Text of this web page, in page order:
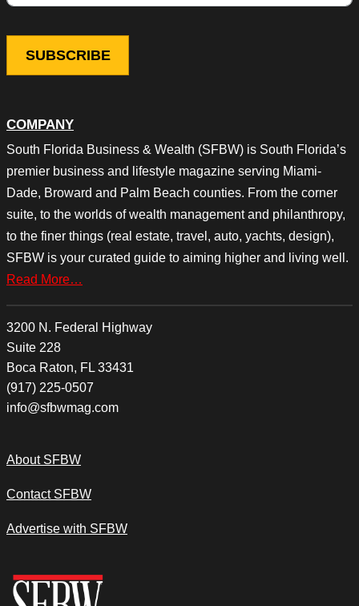
COMPANY
South Florida Business & Wealth (SFBW) is South Florida’s
premier business and lifestyle magazine serving Miami-
Dade, Broward and Palm Beach counties. From the corner
suite, to the worlds of wealth management and philanthropy,
to the finer things (real estate, travel, auto, yachts, design),
SFBW is your curated guide to aiming higher and living well.
Read More…
3200 N. Federal Highway
Suite 228
Boca Raton, FL 33431
(917) 225-0507
info@sfbwmag.com
About SFBW
Contact SFBW
Advertise with SFBW